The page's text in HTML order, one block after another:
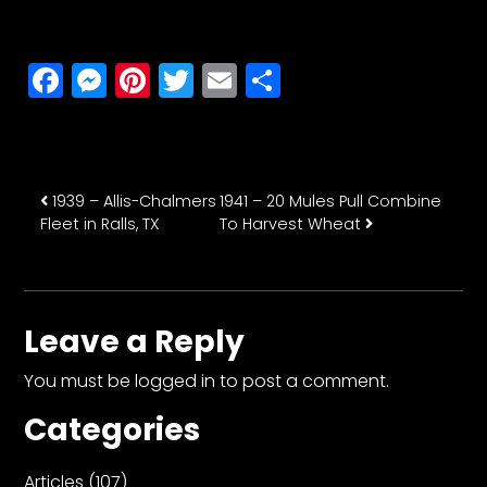
Facebook
Messenger
Pinterest
Twitter
Email
Post navigation
1939 – Allis-Chalmers
Fleet in Ralls, TX
1941 – 20 Mules Pull Combine
To Harvest Wheat
Leave a Reply
You must belogged in to post a comment.
Categories
Articles (107)